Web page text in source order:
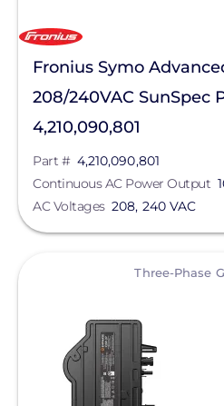
Fronius Symo
208/240VAC SunSpec
4,210,090,801
Part # 4,210,090,801
Continuous AC Power Output
AC Voltages 208, 240 VAC
Three-Phase